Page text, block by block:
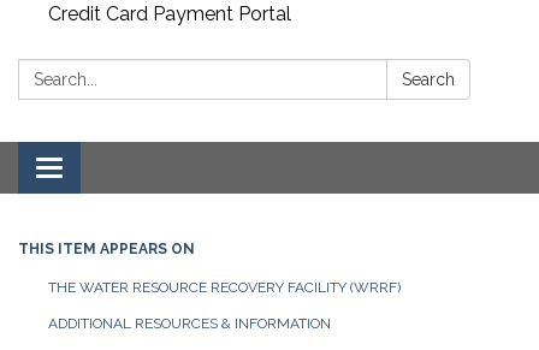
Credit Card Payment Portal
Search: Search
Toggle
navigation
THIS ITEM APPEARS ON
THE WATER RESOURCE RECOVERY FACILITY (WRRF)
ADDITIONAL RESOURCES & INFORMATION